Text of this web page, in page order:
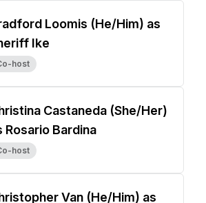
Loomis (He/Him) as
Ike
host
Castaneda (She/Her)
Rosario Bardina
host
Van (He/Him) as